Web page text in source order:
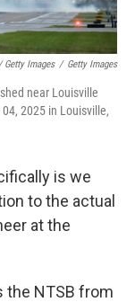
Getty Images / Getty Images
near Louisville
2025 in Louisville,
is we
to the actual
at the
the NTSB from